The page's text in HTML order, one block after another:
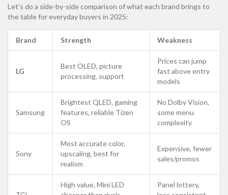
Let’s do a side-by-side comparison of what each brand brings to
the table for everyday buyers in 2025:
Brand Strength Weakness
LG
Best OLED, picture
processing, support
Prices can jump
fast above entry
models
Samsung
Brightest QLED, gaming
features, reliable Tizen
OS
No Dolby Vision,
some menu
complexity
Sony
Most accurate color,
upscaling, best for
realism
Expensive, fewer
sales/promos
High value, Mini LED
Panel lottery,